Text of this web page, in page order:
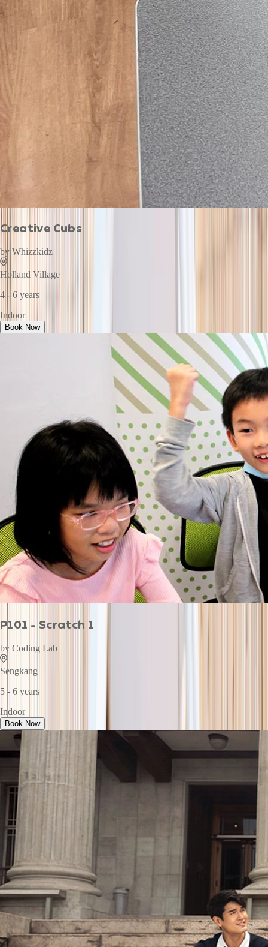
Creative Cubs
by Whizzkidz
Holland Village
4 - 6 years
Indoor
Book Now
P101 - Scratch 1
by Coding Lab
Sengkang
5 - 6 years
Indoor
Book Now